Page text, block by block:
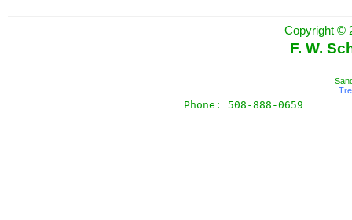
Copyright ©
F. W.
Phone: 508-888-0659